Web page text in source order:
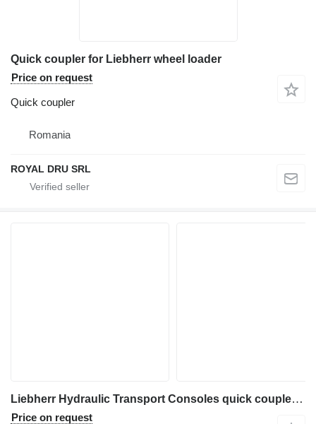
Quick coupler for Liebherr wheel loader
Price on request
Quick coupler
Romania
ROYAL DRU SRL
Liebherr Hydraulic Transport Consoles quick coupler for construction equipment
Price on request